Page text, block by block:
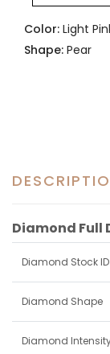
Color: Light
Shape: Pear
Diamond Full
Diamond Stock ID
Diamond Shape
Diamond